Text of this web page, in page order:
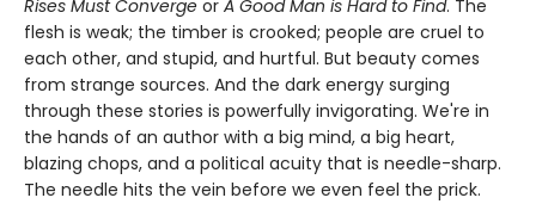
Rises Must Converge or A Good Man is Hard to Find. The
flesh is weak; the timber is crooked; people are cruel to
each other, and stupid, and hurtful. But beauty comes
from strange sources. And the dark energy surging
through these stories is powerfully invigorating. We're in
the hands of an author with a big mind, a big heart,
blazing chops, and a political acuity that is needle-sharp.
The needle hits the vein before we even feel the prick.